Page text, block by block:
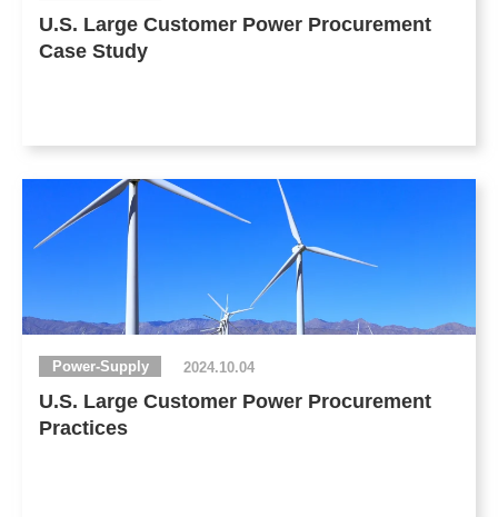
U.S. Large Customer Power Procurement
Case Study
Power-Supply 2024.10.04
U.S. Large Customer Power Procurement
Practices